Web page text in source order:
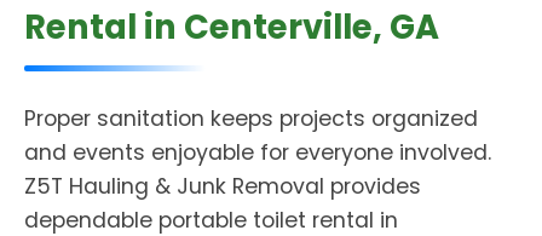
Rental in Centerville, GA
Proper sanitation keeps projects organized
and events enjoyable for everyone involved.
Z5T Hauling & Junk Removal provides
dependable portable toilet rental in